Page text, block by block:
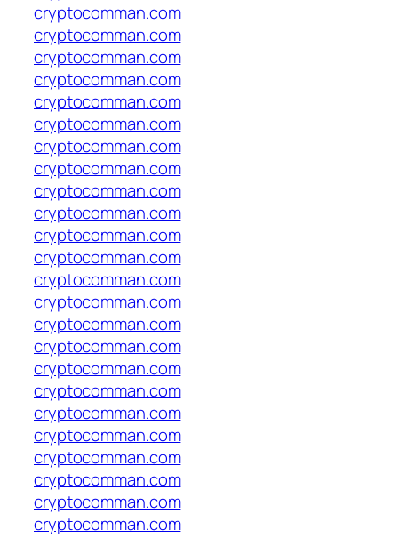
cryptocomman.com
cryptocomman.com
cryptocomman.com
cryptocomman.com
cryptocomman.com
cryptocomman.com
cryptocomman.com
cryptocomman.com
cryptocomman.com
cryptocomman.com
cryptocomman.com
cryptocomman.com
cryptocomman.com
cryptocomman.com
cryptocomman.com
cryptocomman.com
cryptocomman.com
cryptocomman.com
cryptocomman.com
cryptocomman.com
cryptocomman.com
cryptocomman.com
cryptocomman.com
cryptocomman.com